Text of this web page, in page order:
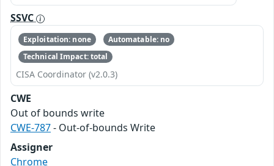
SSVC
Exploitation: none
Automatable: no
Technical Impact: total
CISA Coordinator (v2.0.3)
CWE
Out of bounds write
CWE-787- Out-of-bounds Write
Assigner
Chrome